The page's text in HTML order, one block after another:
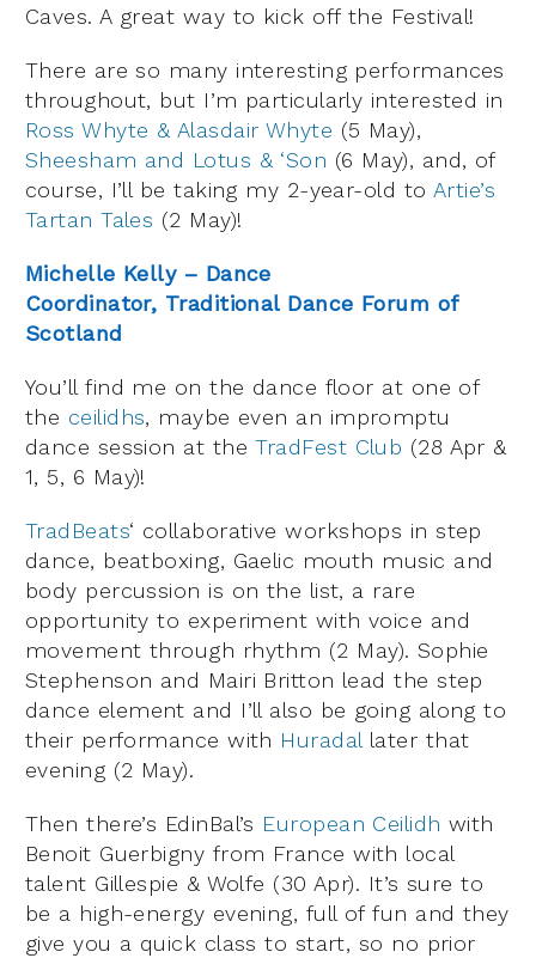
Caves. A great way to kick off the Festival!
There are so many interesting performances
throughout, but I’m particularly interested in
Ross Whyte & Alasdair Whyte (5 May),
Sheesham and Lotus & ‘Son (6 May), and, of
course, I’ll be taking my 2-year-old to Artie’s
Tartan Tales (2 May)!
Michelle Kelly – Dance
Coordinator, Traditional Dance Forum of
Scotland
You’ll find me on the dance floor at one of
the ceilidhs, maybe even an impromptu
dance session at theTradFest Club (28 Apr &
1, 5, 6 May)!
TradBeats‘ collaborative workshops in step
dance, beatboxing, Gaelic mouth music and
body percussion is on the list, a rare
opportunity to experiment with voice and
movement through rhythm (2 May). Sophie
Stephenson and Mairi Britton lead the step
dance element and I’ll also be going along to
their performance with Huradal later that
evening (2 May).
Then there’s EdinBal’s European Ceilidh with
Benoit Guerbigny from France with local
talent Gillespie & Wolfe (30 Apr). It’s sure to
be a high-energy evening, full of fun and they
give you a quick class to start, so no prior